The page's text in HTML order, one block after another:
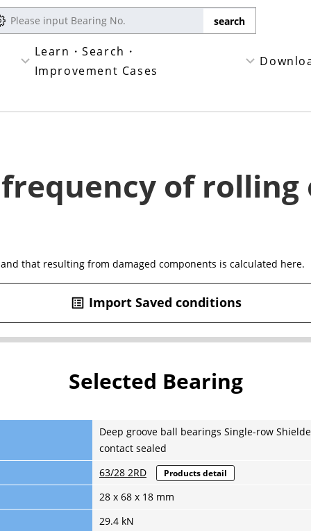
Learn・Search・
Improvement Cases
of
that resulting from damaged components is calculated here.
list_alt Import Saved conditions
Selected Bearing
Deep groove ball bearings Single-row
contact sealed
63/28 2RD
Products detail
28 x 68 x 18 mm
29.4 kN